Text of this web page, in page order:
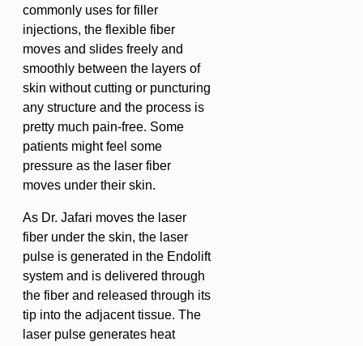
commonly uses for filler
injections, the flexible fiber
moves and slides freely and
smoothly between the layers of
skin without cutting or puncturing
any structure and the process is
pretty much pain-free. Some
patients might feel some
pressure as the laser fiber
moves under their skin.
As Dr. Jafari moves the laser
fiber under the skin, the laser
pulse is generated in the Endolift
system and is delivered through
the fiber and released through its
tip into the adjacent tissue. The
laser pulse generates heat